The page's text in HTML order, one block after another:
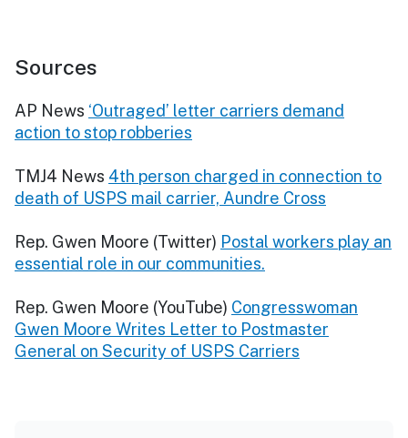
Sources
AP News ‘Outraged’ letter carriers demand
action to stop robberies
TMJ4 News 4th person charged in connection to
death of USPS mail carrier, Aundre Cross
Rep. Gwen Moore (Twitter) Postal workers play an
essential role in our communities.
Rep. Gwen Moore (YouTube) Congresswoman
Gwen Moore Writes Letter to Postmaster
General on Security of USPS Carriers